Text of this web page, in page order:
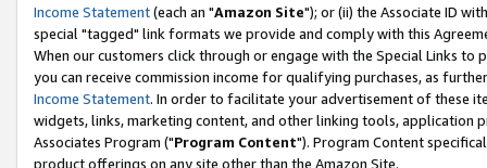
Income Statement(each an "Amazon Site"); or (ii) the Associate ID
special "tagged" link formats we provide and comply with this
When our customers click through or engage with the Special Links
you can receive commission income for qualifying purchases, as
Income Statement. In order to facilitate your advertisement of these
widgets, links, marketing content, and other linking tools, application
Associates Program ("Program Content"). Program Content
product offerings on any site other than the Amazon Site.